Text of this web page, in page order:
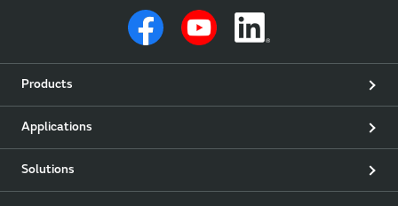
Products
Applications
Solutions